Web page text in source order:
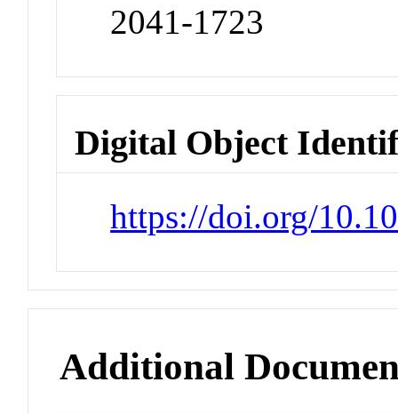
2041-1723
Digital Object
https://doi.org/
Additional